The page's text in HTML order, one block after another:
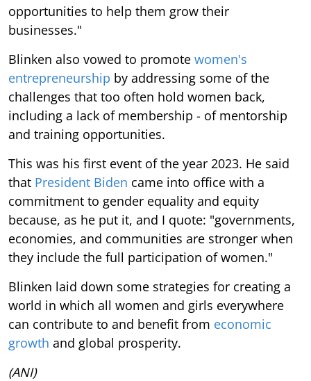
opportunities to help them grow their
businesses."
Blinken also vowed to promote women's
entrepreneurship by addressing some of the
challenges that too often hold women back,
including a lack of membership - of mentorship
and training opportunities.
This was his first event of the year 2023. He said
that President Biden came into office with a
commitment to gender equality and equity
because, as he put it, and I quote: "governments,
economies, and communities are stronger when
they include the full participation of women."
Blinken laid down some strategies for creating a
world in which all women and girls everywhere
can contribute to and benefit from economic
growth and global prosperity.
(ANI)